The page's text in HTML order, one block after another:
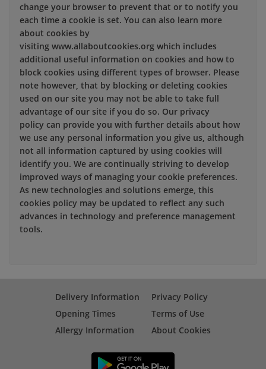
change your browser to prevent that or to notify you
each time a cookie is set. You can also learn more
about cookies by
visiting www.allaboutcookies.org which includes
additional useful information on cookies and how to
block cookies using different types of browser. Please
note however, that by blocking or deleting cookies
used on our site you may not be able to take full
advantage of our site if you do so. Our privacy
policy can provide you with further details about how
we use any personal information you give us, although
not all information captured by using cookies will
identify you. We are continually striving to develop
improved ways of managing your cookie preferences.
As new technologies and solutions emerge, this
cookies policy may be updated to reflect any such
advances in technology and preference management
tools.
Delivery Information
Opening Times
Allergy Information
Privacy Policy
Terms of Use
About Cookies